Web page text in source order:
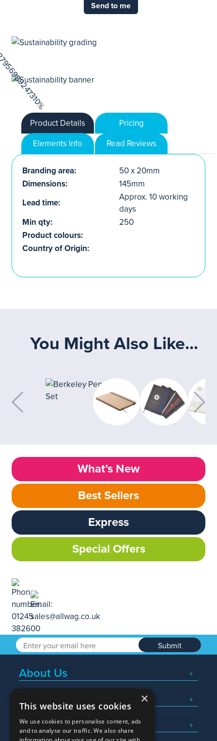
Send to me
Product Details
Pricing
Elements Info
Read Reviews
Branding area:
50 x 20mm
Dimensions:
145mm
Lead time:
Approx. 10 working
days
Min qty:
250
Product colours:
Country of Origin:
You Might Also Like...
What’s New
Best Sellers
Express
Special Offers
Submit
About Us
Popular Searches
What We Do
×
This website uses cookies
We use cookies to personalise content, ads
and to analyse our traffic. We also share